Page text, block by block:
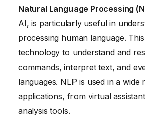
Natural Language Processing
AI, is particularly useful in
processing human language.
technology to understand and
commands, interpret text, and
languages. NLP is used in a wide
applications, from virtual
analysis tools.